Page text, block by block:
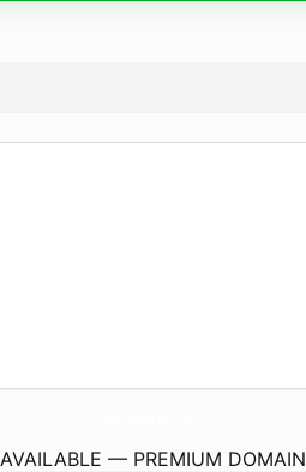
AVAILABLE — PREMIUM DOMAIN